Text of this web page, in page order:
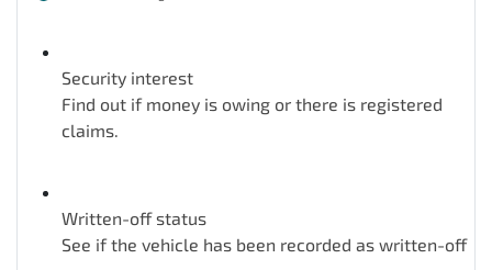
Security interest
Find out if money is owing or there is registered
claims.
Written-off status
See if the vehicle has been recorded as written-off